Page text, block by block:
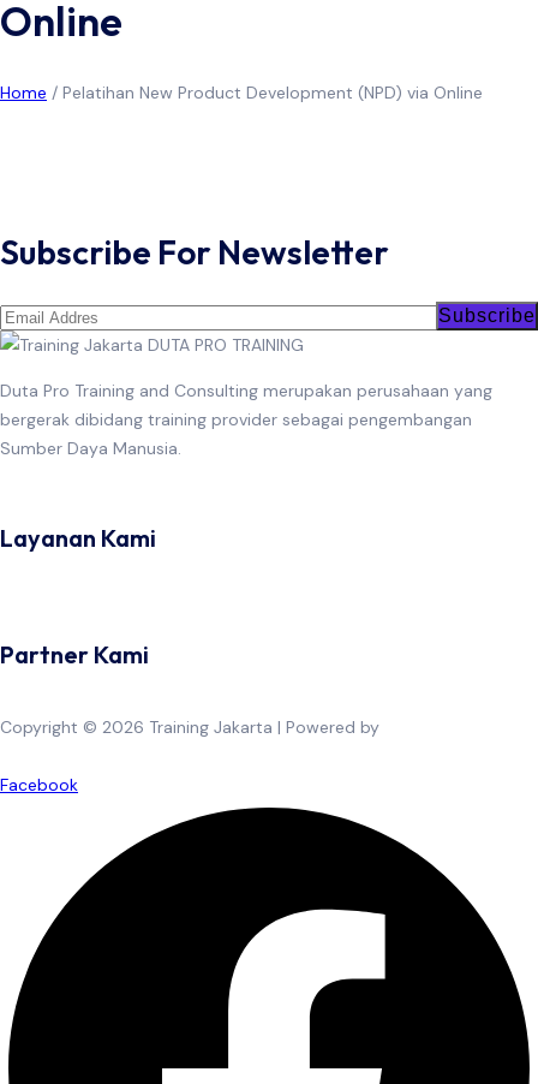
Online
Home / Pelatihan New Product Development (NPD) via Online
Subscribe For Newsletter
Subscribe
Duta Pro Training and Consulting merupakan perusahaan yang
bergerak dibidang training provider sebagai pengembangan
Sumber Daya Manusia.
Layanan Kami
Partner Kami
Copyright © 2026 Training Jakarta | Powered by
Facebook